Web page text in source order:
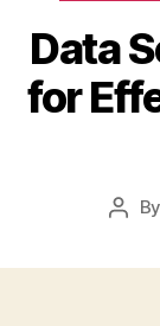
Data
for
Post
By